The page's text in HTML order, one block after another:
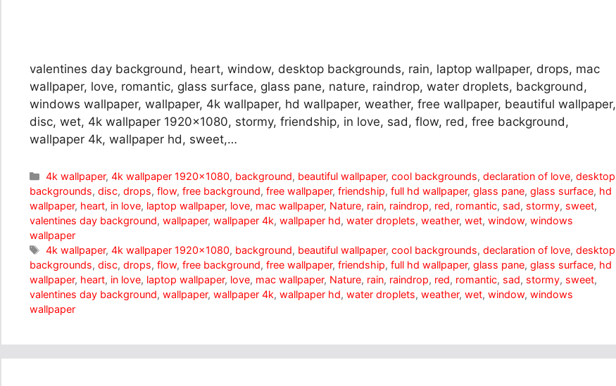
valentines day background, heart, window, desktop backgrounds, rain, laptop wallpaper, drops, mac
wallpaper, love, romantic, glass surface, glass pane, nature, raindrop, water droplets, background,
windows wallpaper, wallpaper, 4k wallpaper, hd wallpaper, weather, free wallpaper, beautiful wallpaper,
disc, wet, 4k wallpaper 1920×1080, stormy, friendship, in love, sad, flow, red, free background,
wallpaper 4k, wallpaper hd, sweet,…
Categories
4k wallpaper,4k wallpaper 1920x1080, background, beautiful wallpaper,cool backgrounds,declaration of love,desktop
backgrounds, disc, drops, flow, free background, free wallpaper, friendship, full hd wallpaper, glass pane, glass surface, hd
wallpaper, heart, in love, laptop wallpaper, love, mac wallpaper, Nature, rain, raindrop, red, romantic, sad, stormy, sweet,
valentines day background, wallpaper, wallpaper 4k, wallpaper hd, water droplets, weather, wet, window, windows
wallpaper
Tags
4k wallpaper,4k wallpaper 1920x1080, background, beautiful wallpaper,cool backgrounds,declaration of love,desktop
backgrounds, disc, drops, flow, free background, free wallpaper, friendship, full hd wallpaper, glass pane, glass surface, hd
wallpaper, heart, in love, laptop wallpaper, love, mac wallpaper, Nature, rain, raindrop, red, romantic, sad, stormy, sweet,
valentines day background, wallpaper, wallpaper 4k, wallpaper hd, water droplets, weather, wet, window, windows
wallpaper